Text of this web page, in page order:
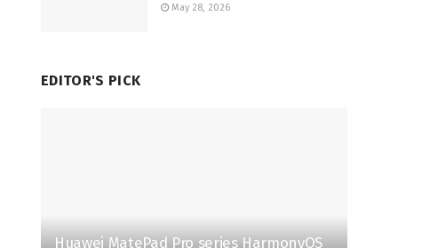
May 28, 2026
EDITOR'S PICK
Huawei MatePad Pro series HarmonyOS